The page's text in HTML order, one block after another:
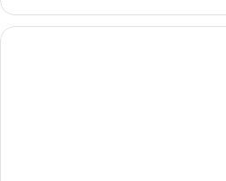
DOUBLE
DELUXE